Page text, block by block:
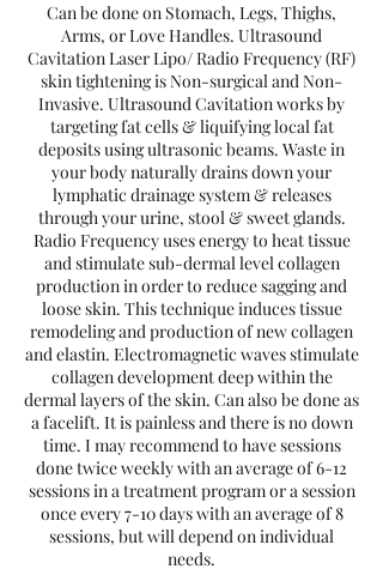
Can be done on Stomach, Legs, Thighs,
Arms, or Love Handles. Ultrasound
Cavitation Laser Lipo/ Radio Frequency (RF)
skin tightening is Non-surgical and Non-
Invasive. Ultrasound Cavitation works by
targeting fat cells & liquifying local fat
deposits using ultrasonic beams. Waste in
your body naturally drains down your
lymphatic drainage system & releases
through your urine, stool & sweet glands.
Radio Frequency uses energy to heat tissue
and stimulate sub-dermal level collagen
production in order to reduce sagging and
loose skin. This technique induces tissue
remodeling and production of new collagen
and elastin. Electromagnetic waves stimulate
collagen development deep within the
dermal layers of the skin. Can also be done as
a facelift. It is painless and there is no down
time. I may recommend to have sessions
done twice weekly with an average of 6-12
sessions in a treatment program or a session
once every 7-10 days with an average of 8
sessions, but will depend on individual
needs.